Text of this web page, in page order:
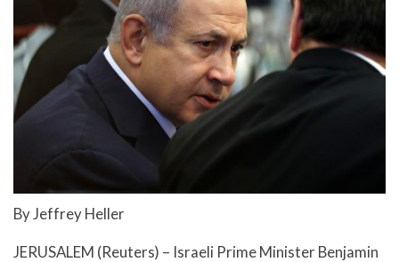
By Jeffrey Heller
JERUSALEM (Reuters) – Israeli Prime Minister Benjamin